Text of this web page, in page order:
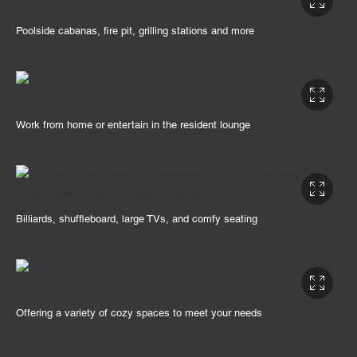
Poolside cabanas, fire pit, grilling stations and more
Work from home or entertain in the resident lounge
Billiards, shuffleboard, large TVs, and comfy seating
Offering a variety of cozy spaces to meet your needs